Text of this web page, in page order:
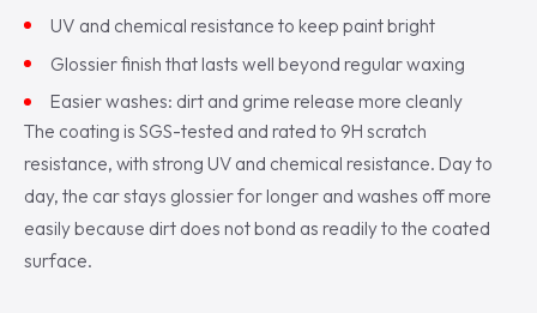
UV and chemical resistance to keep paint bright
Glossier finish that lasts well beyond regular waxing
Easier washes: dirt and grime release more cleanly
The coating is SGS-tested and rated to 9H scratch
resistance, with strong UV and chemical resistance. Day to
day, the car stays glossier for longer and washes off more
easily because dirt does not bond as readily to the coated
surface.